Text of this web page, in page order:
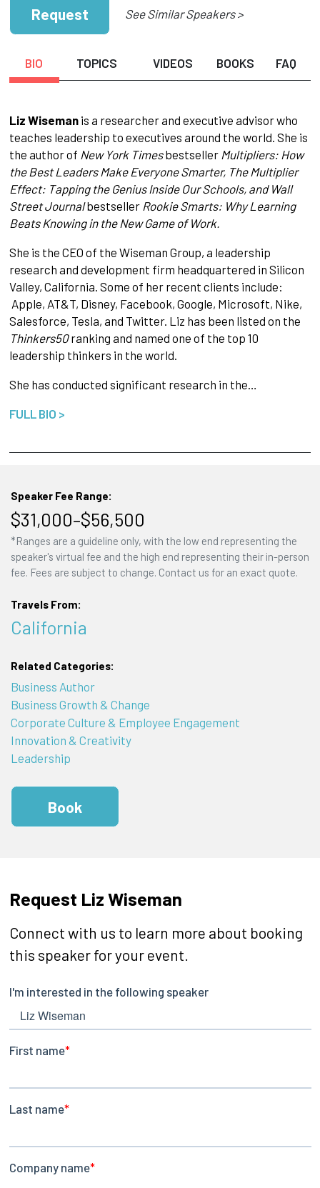
Request See Similar Speakers >
BIO TOPICS VIDEOS BOOKS FAQ
Liz Wisemanis a researcher and executive advisor who
teaches leadership to executives around the world. She is
the author of New York Timesbestseller Multipliers: How
the Best Leaders Make Everyone Smarter, The Multiplier
Effect: Tapping the Genius Inside Our Schools, and Wall
Street JournalbestsellerRookie Smarts: Why Learning
Beats Knowing in the New Game of Work.
She is the CEO of the Wiseman Group, a leadership
research and development firm headquartered in Silicon
Valley, California. Some of her recent clients include:
Apple, AT&T, Disney, Facebook, Google, Microsoft, Nike,
Salesforce, Tesla, and Twitter. Liz has been listed on the
Thinkers50ranking and named one of the top 10
leadership thinkers in the world.
She has conducted significant research in the…
FULL BIO >
Speaker Fee Range:
$31,000–$56,500
*Ranges are a guideline only, with the low end representing the
speaker's virtual fee and the high end representing their in-person
fee. Fees are subject to change. Contact us for an exact quote.
Travels From:
California
Related Categories:
Business Author
Business Growth & Change
Corporate Culture & Employee Engagement
Innovation & Creativity
Leadership
Book
Request Liz Wiseman
Connect with us to learn more about booking
this speaker for your event.